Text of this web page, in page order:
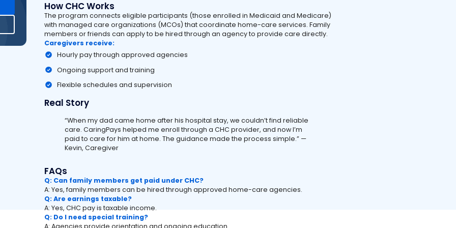
How CHC Works
The program connects eligible participants (those enrolled in Medicaid and Medicare)
with managed care organizations (MCOs) that coordinate home-care services. Family
members or friends can apply to be hired through an agency to provide care directly.
Caregivers receive:
Hourly pay through approved agencies
Ongoing support and training
Flexible schedules and supervision
Real Story
“When my dad came home after his hospital stay, we couldn’t find reliable
care. CaringPays helped me enroll through a CHC provider, and now I’m
paid to care for him at home. The guidance made the process simple.” —
Kevin, Caregiver
FAQs
Q: Can family members get paid under CHC?
A: Yes, family members can be hired through approved home-care agencies.
Q: Are earnings taxable?
A: Yes, CHC pay is taxable income.
Q: Do I need special training?
A: Agencies provide orientation and ongoing education.